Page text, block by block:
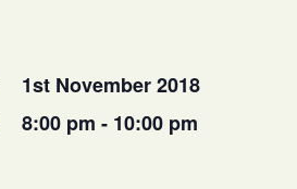
1st November 2018
8:00 pm - 10:00 pm